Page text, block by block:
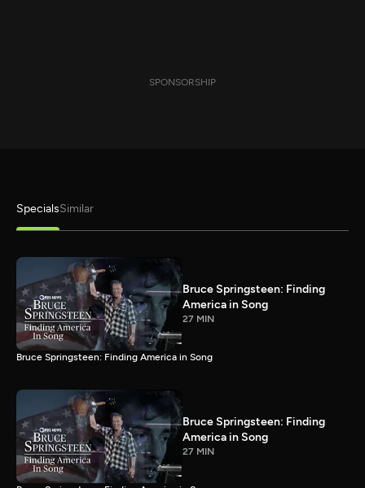
SPONSORSHIP
SpecialsSimilar
Bruce Springsteen: Finding
America in Song
27 MIN
Bruce Springsteen: Finding America in Song
Bruce Springsteen: Finding
America in Song
27 MIN